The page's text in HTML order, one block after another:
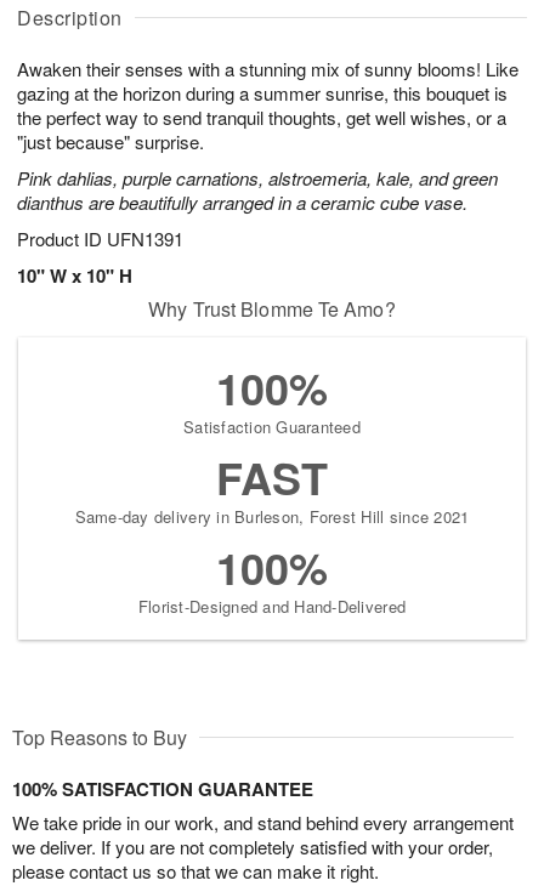
Description
Awaken their senses with a stunning mix of sunny blooms! Like
gazing at the horizon during a summer sunrise, this bouquet is
the perfect way to send tranquil thoughts, get well wishes, or a
"just because" surprise.
Pink dahlias, purple carnations, alstroemeria, kale, and green
dianthus are beautifully arranged in a ceramic cube vase.
Product ID UFN1391
10" W x 10" H
u
6
g
g
t
s
Why Trust Blomme Te Amo?
100%
Satisfaction Guaranteed
FAST
Same-day delivery in Burleson, Forest Hill since 2021
100%
Florist-Designed and Hand-Delivered
Top Reasons to Buy
100% SATISFACTION GUARANTEE
We take pride in our work, and stand behind every arrangement
we deliver. If you are not completely satisfied with your order,
please contact us so that we can make it right.